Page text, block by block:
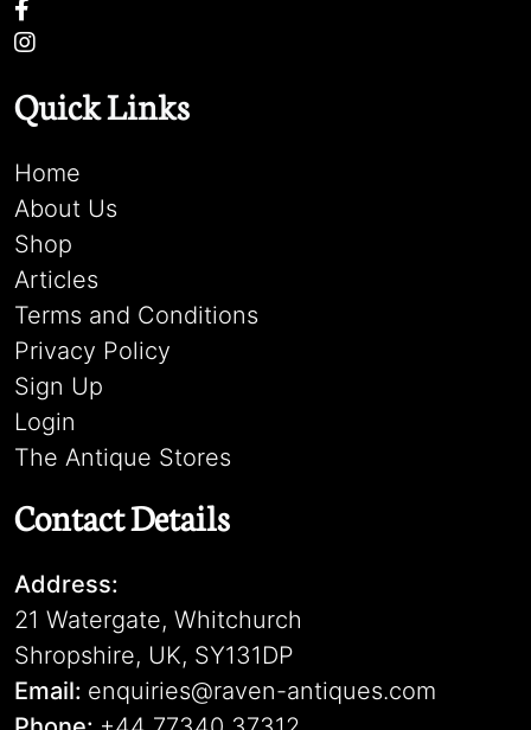
Quick Links
Home
About Us
Shop
Articles
Terms and Conditions
Privacy Policy
Sign Up
Login
The Antique Stores
Contact Details
Address:
21 Watergate, Whitchurch
Shropshire, UK, SY131DP
Email: enquiries@raven-antiques.com